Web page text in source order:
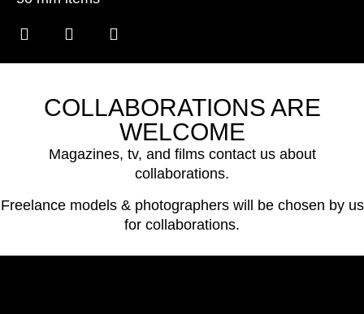
COLLABORATIONS ARE
WELCOME
Magazines, tv, and films contact us about
collaborations.
Freelance models & photographers will be chosen by us
for collaborations.